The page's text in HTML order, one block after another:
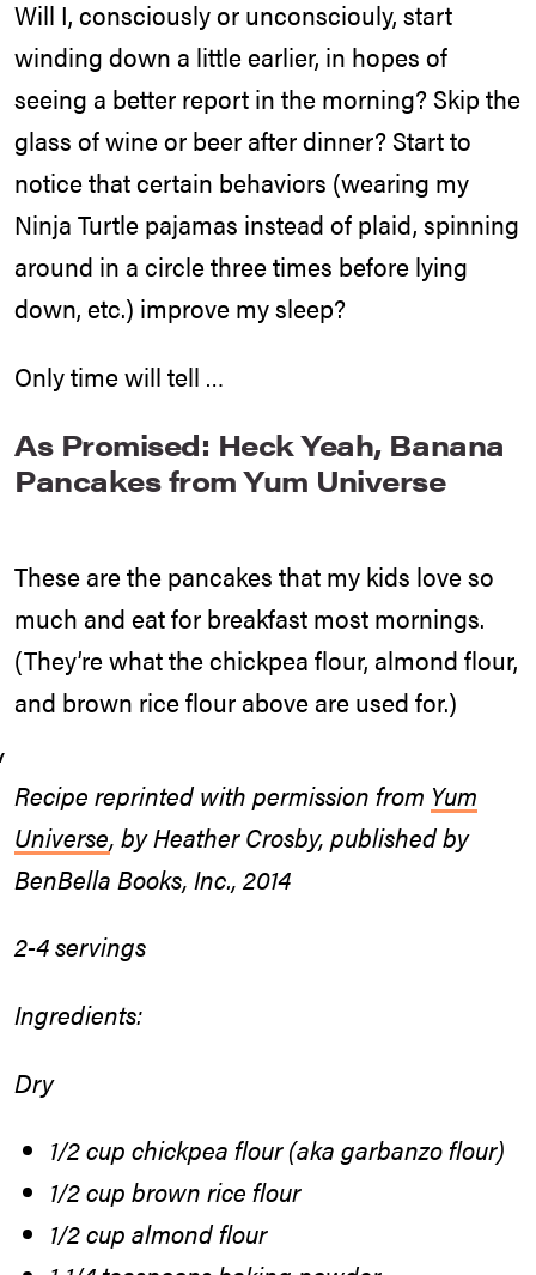
Will I, consciously or unconsciouly, start
winding down a little earlier, in hopes of
seeing a better report in the morning? Skip the
glass of wine or beer after dinner? Start to
notice that certain behaviors (wearing my
Ninja Turtle pajamas instead of plaid, spinning
around in a circle three times before lying
down, etc.) improve my sleep?
Only time will tell …
As Promised: Heck Yeah, Banana
Pancakes from Yum Universe
These are the pancakes that my kids love so
much and eat for breakfast most mornings.
(They’re what the chickpea flour, almond flour,
and brown rice flour above are used for.)
Recipe reprinted with permission from Yum
Universe, by Heather Crosby, published by
BenBella Books, Inc., 2014
2-4 servings
Ingredients:
Dry
1/2 cup chickpea flour (aka garbanzo flour)
1/2 cup brown rice flour
1/2 cup almond flour